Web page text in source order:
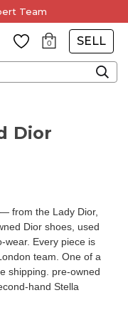
Team
0 SELL
Dior
from the Lady Dior,
Dior shoes, used
wear. Every piece is
team. One of a
shipping. pre-owned
hand Stella